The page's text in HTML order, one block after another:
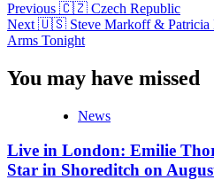
Previous 🇨🇿 Czech Republic
Next 🇺🇸 Steve Markoff & Patricia
Arms Tonight
You may have missed
News
Live in London: Emilie
Star in Shoreditch on